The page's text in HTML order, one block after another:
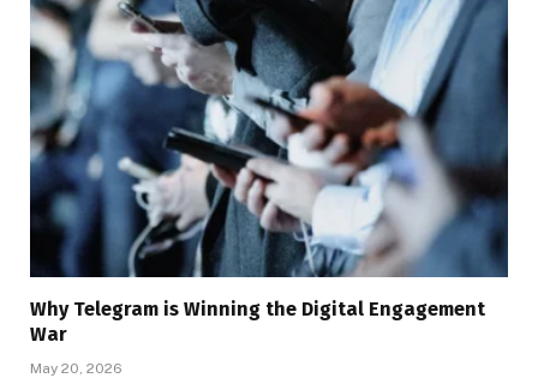
Why Telegram is Winning the Digital Engagement
War
May 20, 2026